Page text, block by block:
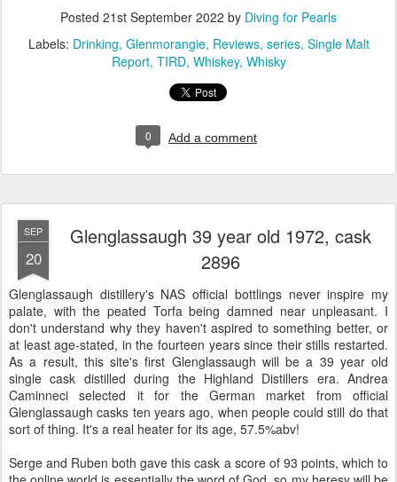
Posted 21st September 2022 by Diving for Pearls
Labels: Drinking Glenmorangie Reviews series Single Malt
Report TIRD Whiskey Whisky
0 Add a comment
SEP
20
Glenglassaugh 39 year old 1972, cask
2896
Glenglassaugh distillery's NAS official bottlings never inspire my
palate, with the peated Torfa being damned near unpleasant. I
don't understand why they haven't aspired to something better, or
at least age-stated, in the fourteen years since their stills restarted.
As a result, this site's first Glenglassaugh will be a 39 year old
single cask distilled during the Highland Distillers era. Andrea
Caminneci selected it for the German market from official
Glenglassaugh casks ten years ago, when people could still do that
sort of thing. It's a real heater for its age, 57.5%abv!
Serge and Ruben both gave this cask a score of 93 points, which to